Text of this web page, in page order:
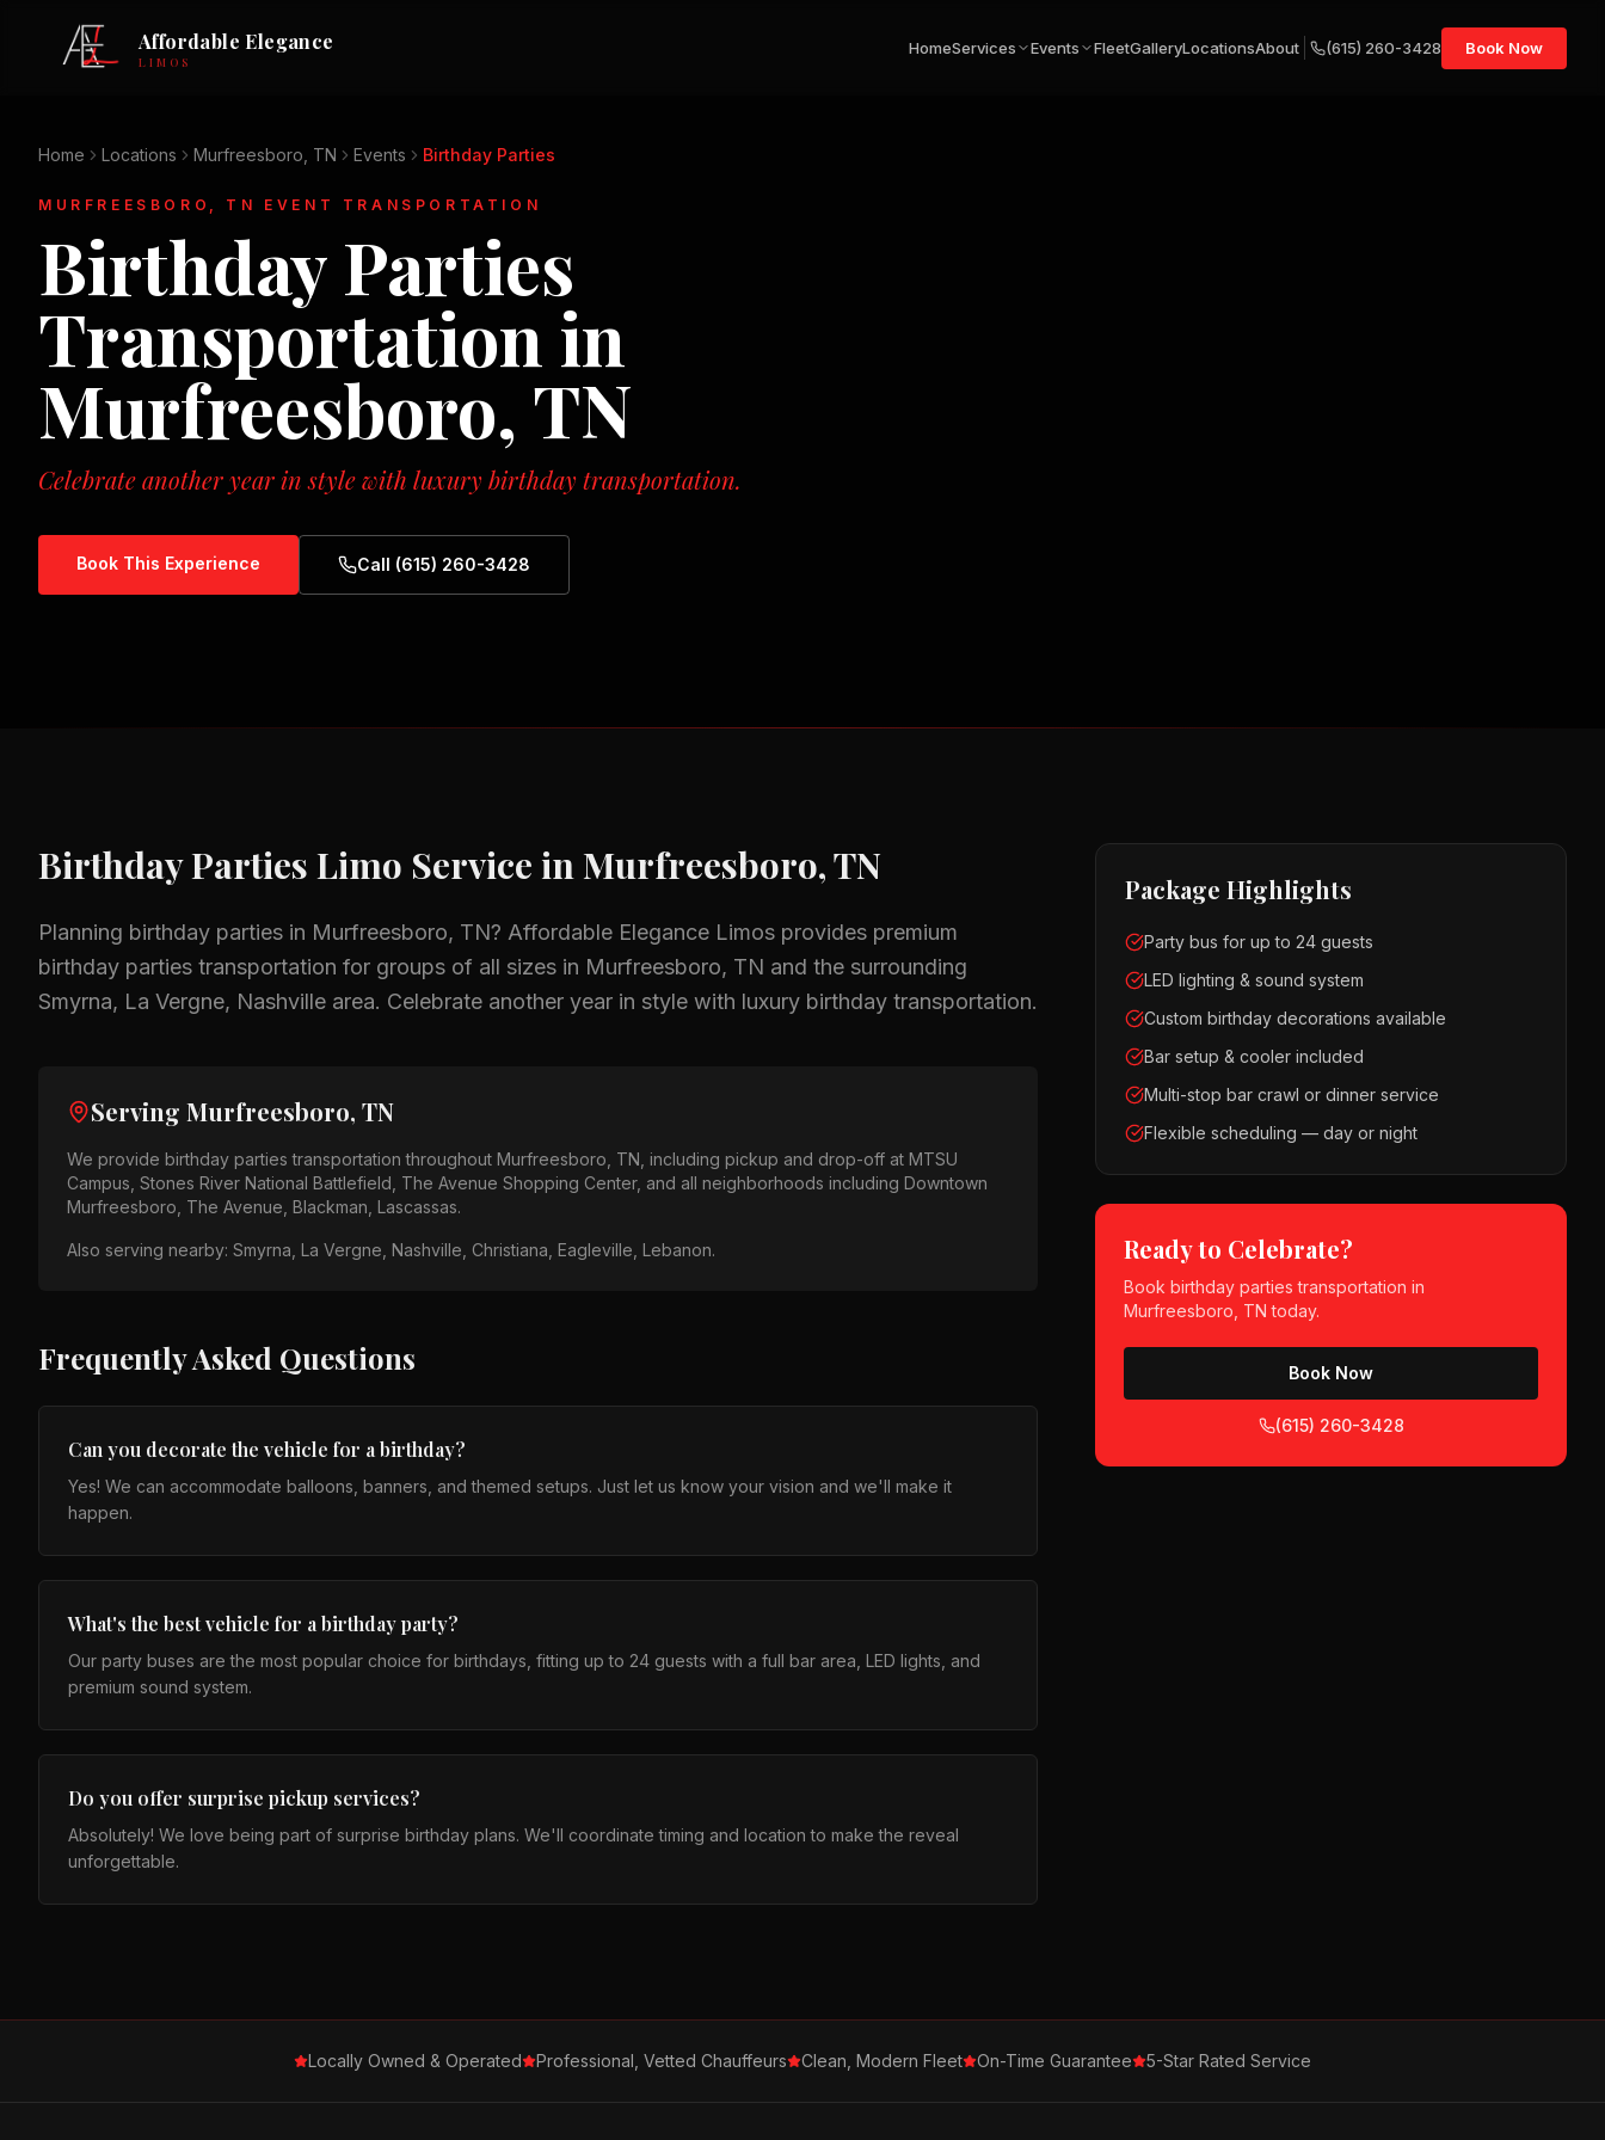
Affordable Elegance
LIMOS
HomeServices Events FleetGalleryLocationsAbout (615) 260-3428 Book Now
Home Locations Murfreesboro, TN Events Birthday Parties
MURFREESBORO, TN EVENT TRANSPORTATION
Birthday Parties
Transportation in
Murfreesboro, TN
Celebrate another year in style with luxury birthday transportation.
Book This Experience Call (615) 260-3428
Birthday Parties Limo Service inMurfreesboro, TN
Planning birthday parties in Murfreesboro, TN? Affordable Elegance Limos provides premium
birthday parties transportation for groups of all sizes in Murfreesboro, TN and the surrounding
Smyrna, La Vergne, Nashville area. Celebrate another year in style with luxury birthday transportation.
Serving Murfreesboro, TN
We provide birthday parties transportation throughout Murfreesboro, TN , including pickup and drop-off at MTSU
Campus, Stones River National Battlefield, The Avenue Shopping Center, and all neighborhoods including Downtown
Murfreesboro, The Avenue, Blackman, Lascassas.
Also serving nearby: Smyrna, La Vergne, Nashville, Christiana, Eagleville, Lebanon.
Frequently Asked Questions
Can you decorate the vehicle for a birthday?
Yes! We can accommodate balloons, banners, and themed setups. Just let us know your vision and we'll make it
happen.
What's the best vehicle for a birthday party?
Our party buses are the most popular choice for birthdays, fitting up to 24 guests with a full bar area, LED lights, and
premium sound system.
Do you offer surprise pickup services?
Absolutely! We love being part of surprise birthday plans. We'll coordinate timing and location to make the reveal
unforgettable.
Package Highlights
Party bus for up to 24 guests
LED lighting & sound system
Custom birthday decorations available
Bar setup & cooler included
Multi-stop bar crawl or dinner service
Flexible scheduling — day or night
Ready to Celebrate?
Bookbirthday parties transportation in
Murfreesboro, TN today.
Book Now
(615) 260-3428
Locally Owned & Operated Professional, Vetted Chauffeurs Clean, Modern Fleet On-Time Guarantee 5-Star Rated Service